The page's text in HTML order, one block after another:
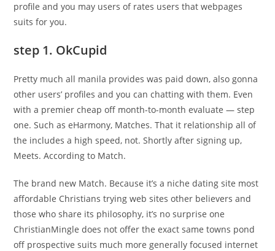
profile and you may users of rates users that webpages
suits for you.
step 1. OkCupid
Pretty much all manila provides was paid down, also gonna
other users’ profiles and you can chatting with them. Even
with a premier cheap off month-to-month evaluate — step
one. Such as eHarmony, Matches. That it relationship all of
the includes a high speed, not. Shortly after signing up,
Meets. According to Match.
The brand new Match. Because it’s a niche dating site most
affordable Christians trying web sites other believers and
those who share its philosophy, it’s no surprise one
ChristianMingle does not offer the exact same towns pond
off prospective suits much more generally focused internet